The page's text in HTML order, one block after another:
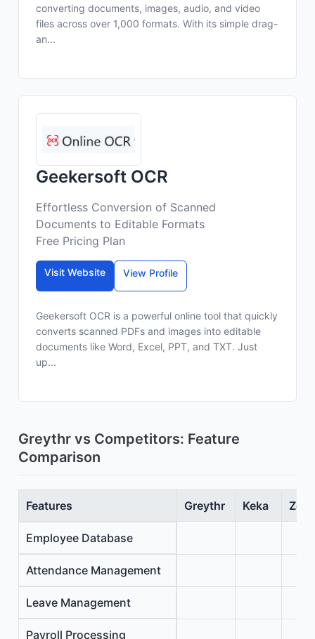
converting documents, images, audio, and video
files across over 1,000 formats. With its simple drag-
an...
Geekersoft OCR
Effortless Conversion of Scanned
Documents to Editable Formats
Free Pricing Plan
Visit Website View Profile
Geekersoft OCR is a powerful online tool that quickly
converts scanned PDFs and images into editable
documents like Word, Excel, PPT, and TXT. Just
up...
Greythr vs Competitors: Feature
Comparison
Features Greythr Keka
Employee Database
Attendance Management
Leave Management
Payroll Processing